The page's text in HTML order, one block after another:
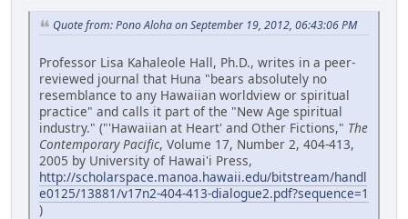
Quote from: Pono Aloha on September 19, 2012, 06:43:06 PM
Professor Lisa Kahaleole Hall, Ph.D., writes in a peer-
reviewed journal that Huna "bears absolutely no
resemblance to any Hawaiian worldview or spiritual
practice" and calls it part of the "New Age spiritual
industry." ("'Hawaiian at Heart' and Other Fictions," The
Contemporary Pacific, Volume 17, Number 2, 404-413,
2005 by University of Hawai'i Press,
http://scholarspace.manoa.hawaii.edu/bitstream/handl
e0125/13881/v17n2-404-413-dialogue2.pdf?sequence=1
)